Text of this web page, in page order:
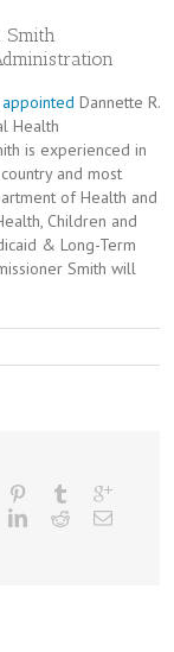
Smith
appointed Dannette R.
Health
is experienced in
and most
of Health and
Children and
& Long-Term
Smith will